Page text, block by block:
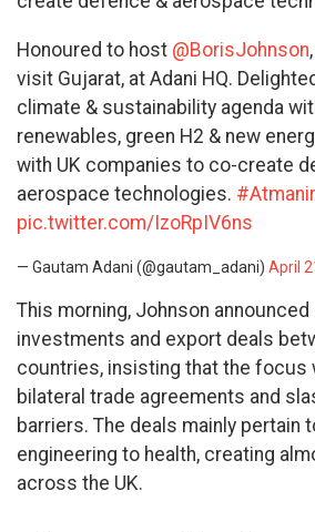
Honoured to host @BorisJohnson
visit Gujarat, at Adani HQ.
climate & sustainability agenda
renewables, green H2 & new
with UK companies to co-create
aerospace technologies.
pic.twitter.com/IzoRpIV6ns
— Gautam Adani (@gautam_adani) April
This morning, Johnson
investments and export deals
countries, insisting that the focus
bilateral trade agreements and
barriers. The deals mainly pertain
engineering to health, creating
across the UK.